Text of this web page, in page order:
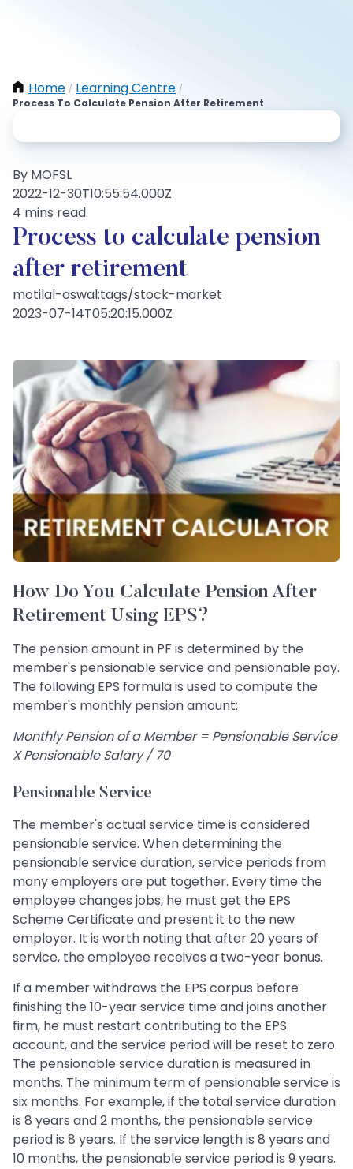
Home / Learning Centre /
Process To Calculate Pension After Retirement
By MOFSL
2022-12-30T10:55:54.000Z
4 mins read
Process to calculate pension
after retirement
motilal-oswal:tags/stock-market
2023-07-14T05:20:15.000Z
How Do You Calculate Pension After
Retirement Using EPS?
The pension amount in PF is determined by the
member's pensionable service and pensionable pay.
The following EPS formula is used to compute the
member's monthly pension amount:
Monthly Pension of a Member = Pensionable Service
X Pensionable Salary / 70
Pensionable Service
The member's actual service time is considered
pensionable service. When determining the
pensionable service duration, service periods from
many employers are put together. Every time the
employee changes jobs, he must get the EPS
Scheme Certificate and present it to the new
employer. It is worth noting that after 20 years of
service, the employee receives a two-year bonus.
If a member withdraws the EPS corpus before
finishing the 10-year service time and joins another
firm, he must restart contributing to the EPS
account, and the service period will be reset to zero.
The pensionable service duration is measured in
months. The minimum term of pensionable service is
six months. For example, if the total service duration
is 8 years and 2 months, the pensionable service
period is 8 years. If the service length is 8 years and
10 months, the pensionable service period is 9 years.